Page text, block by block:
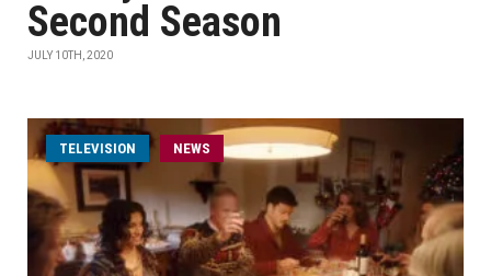
Second Season
JULY 10TH, 2020
TELEVISION NEWS